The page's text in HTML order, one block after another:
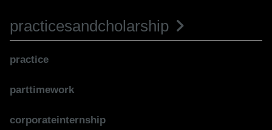
practicesandcholarship
practice
parttimework
corporateinternship